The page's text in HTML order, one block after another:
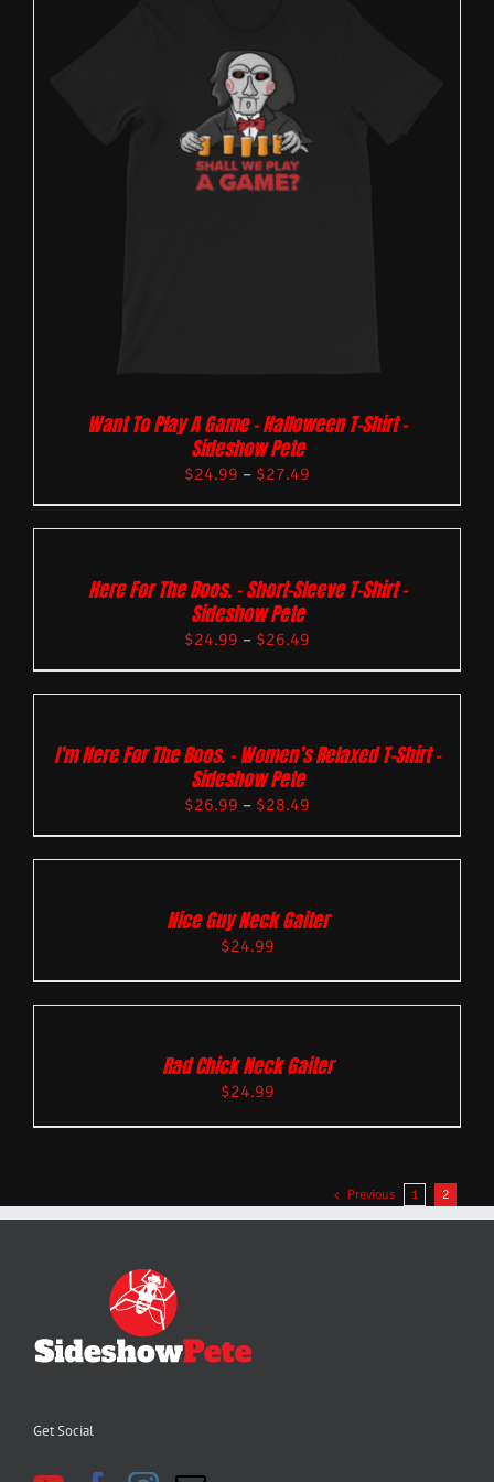
Want To Play A Game – Halloween T-Shirt –
Sideshow Pete
$24.99 – $27.49
Here For The Boos. – Short-Sleeve T-Shirt –
Sideshow Pete
$24.99 – $26.49
I’m Here For The Boos. – Women’s Relaxed T-Shirt –
Sideshow Pete
$26.99 – $28.49
Nice Guy Neck Gaiter
$24.99
Rad Chick Neck Gaiter
$24.99
Previous 1 2
Get Social